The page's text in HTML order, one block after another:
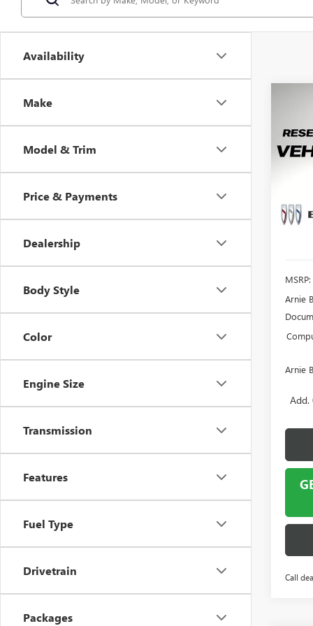
Availability
Make
Model & Trim
Price & Payments
Dealership
Body Style
Color
Engine Size
Transmission
Features
Fuel Type
Drivetrain
Packages
MSRP:
Arnie
Arnie
Add.
Call